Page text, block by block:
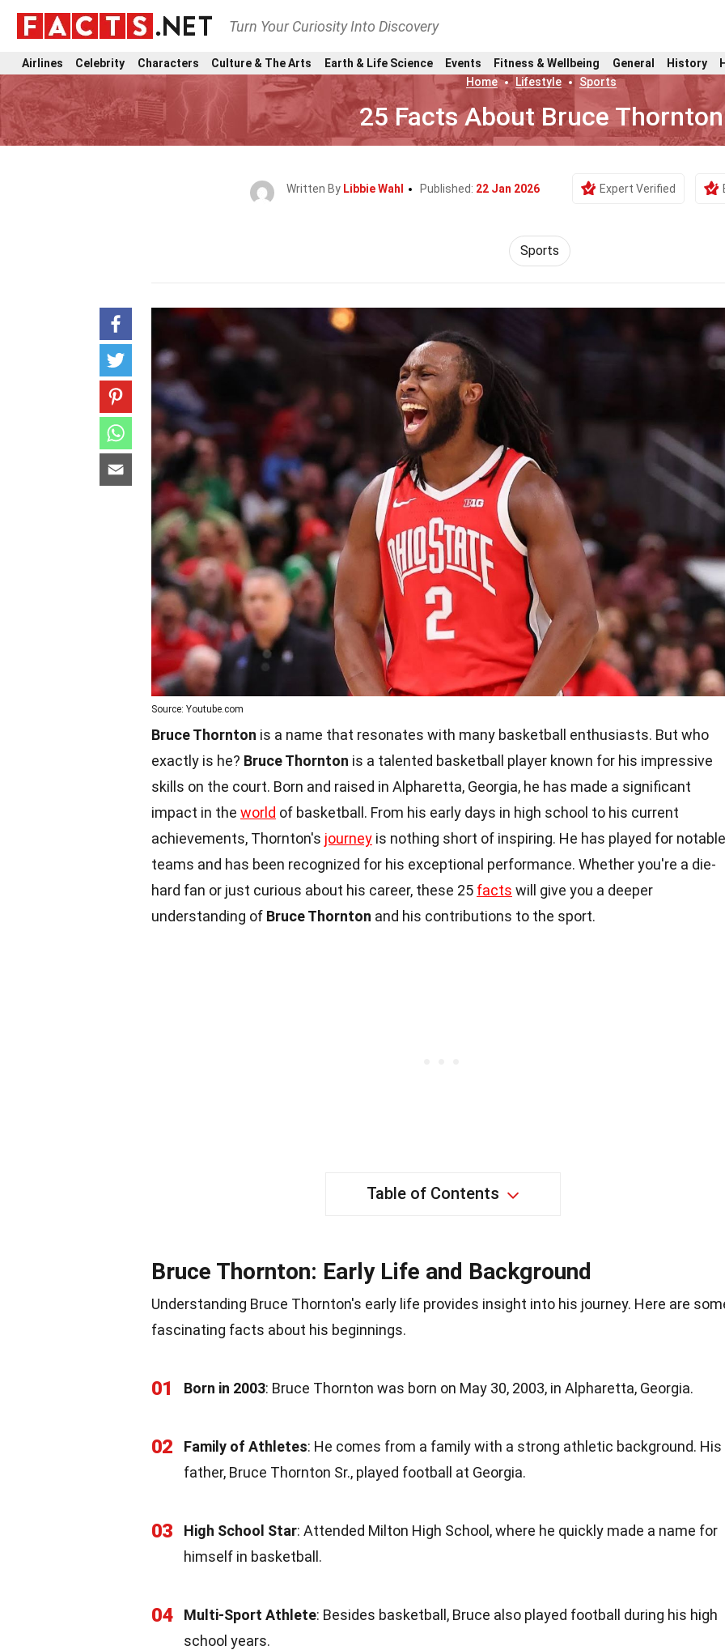
Turn Your Curiosity Into Discovery
Airlines Celebrity Characters Culture & The Arts Earth & Life Science Events Fitness & Wellbeing General History
Home
Lifestyle Sports
25 Facts About Bruce Thornton
Written By Libbie Wahl Published: 22 Jan 2026 Expert Verified
Sports
Source: Youtube.com
Bruce Thornton is a name that resonates with many basketball enthusiasts. But who
exactly is he? Bruce Thornton is a talented basketball player known for his impressive
skills on the court. Born and raised in Alpharetta, Georgia, he has made a significant
impact in the world of basketball. From his early days in high school to his current
achievements, Thornton's journey is nothing short of inspiring. He has played for notable
teams and has been recognized for his exceptional performance. Whether you're a die-
hard fan or just curious about his career, these 25 facts will give you a deeper
understanding of Bruce Thornton and his contributions to the sport.
Table of Contents
Bruce Thornton: Early Life and Background
Understanding Bruce Thornton's early life provides insight into his journey. Here are
fascinating facts about his beginnings.
01 Born in 2003: Bruce Thornton was born on May 30, 2003, in Alpharetta, Georgia.
02 Family of Athletes: He comes from a family with a strong athletic background. His
father, Bruce Thornton Sr., played football at Georgia.
03 High School Star: Attended Milton High School, where he quickly made a name for
himself in basketball.
04 Multi-Sport Athlete: Besides basketball, Bruce also played football during his high
school years.